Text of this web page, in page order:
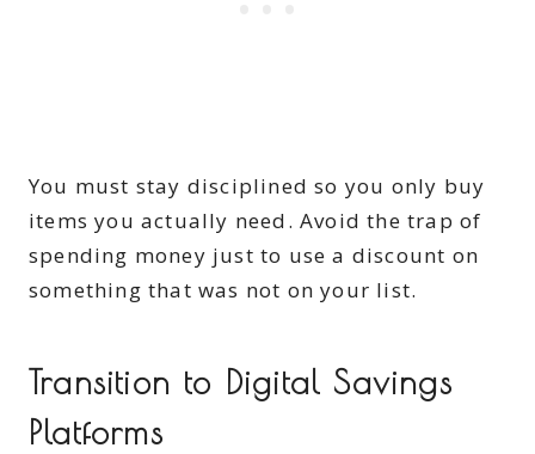
You must stay disciplined so you only buy
items you actually need. Avoid the trap of
spending money just to use a discount on
something that was not on your list.
Transition to Digital Savings
Platforms